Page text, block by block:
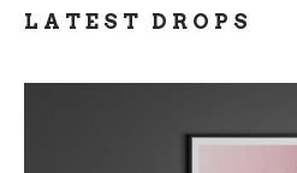
LATEST DROPS